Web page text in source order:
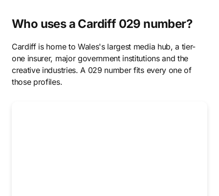
Who uses a Cardiff 029 number?
Cardiff is home to Wales's largest media hub, a tier-
one insurer, major government institutions and the
creative industries. A 029 number fits every one of
those profiles.